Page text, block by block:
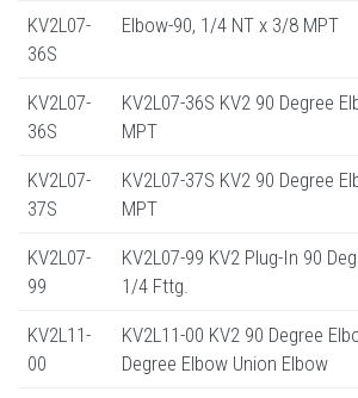
KV2L07-
36S
Elbow-90, 1/4 NT x 3/8 MPT
KV2L07-
36S
KV2L07-36S KV2 90 Degree
MPT
KV2L07-
37S
KV2L07-37S KV2 90 Degree
MPT
KV2L07-
99
KV2L07-99 KV2 Plug-In 90
1/4 Fttg.
KV2L11-
00
KV2L11-00 KV2 90 Degree
Degree Elbow Union Elbow